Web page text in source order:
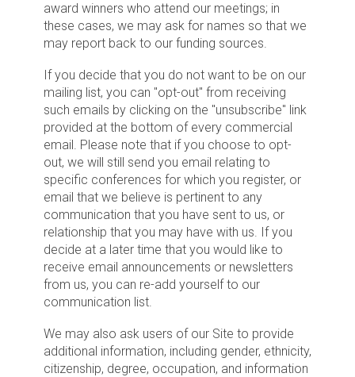
award winners who attend our meetings; in
these cases, we may ask for names so that we
may report back to our funding sources.
If you decide that you do not want to be on our
mailing list, you can "opt-out" from receiving
such emails by clicking on the "unsubscribe" link
provided at the bottom of every commercial
email. Please note that if you choose to opt-
out, we will still send you email relating to
specific conferences for which you register, or
email that we believe is pertinent to any
communication that you have sent to us, or
relationship that you may have with us. If you
decide at a later time that you would like to
receive email announcements or newsletters
from us, you can re-add yourself to our
communication list.
We may also ask users of our Site to provide
additional information, including gender, ethnicity,
citizenship, degree, occupation, and information